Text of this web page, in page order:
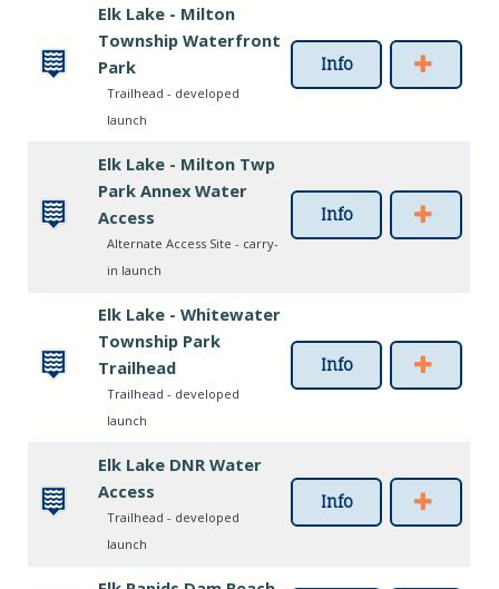
Elk Lake - Milton
Township Waterfront
Park
Trailhead - developed
launch
Info
Elk Lake - Milton Twp
Park Annex Water
Access
Alternate Access Site - carry-
in launch
Info
Elk Lake - Whitewater
Township Park
Trailhead
Trailhead - developed
launch
Info
Elk Lake DNR Water
Access
Trailhead - developed
launch
Info